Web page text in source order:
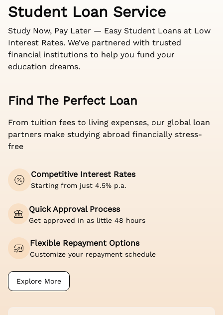
Student Loan Service
Study Now, Pay Later — Easy Student Loans at Low
Interest Rates. We’ve partnered with trusted
financial institutions to help you fund your
education dreams.
Find The Perfect Loan
From tuition fees to living expenses, our global loan
partners make studying abroad financially stress-
free
Competitive Interest Rates
Starting from just 4.5% p.a.
Quick Approval Process
Get approved in as little 48 hours
Flexible Repayment Options
Customize your repayment schedule
Explore More